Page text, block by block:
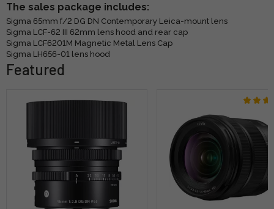
The sales package includes:
Sigma 65mm f/2 DG DN Contemporary Leica-mount lens
Sigma LCF-62 III 62mm lens hood and rear cap
Sigma LCF6201M Magnetic Metal Lens Cap
Sigma LH656-01 lens hood
Featured